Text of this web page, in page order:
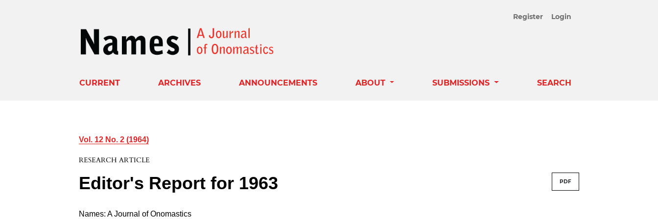
Register Login
CURRENT ARCHIVES ANNOUNCEMENTS ABOUT SUBMISSIONS SEARCH
Vol. 12 No. 2 (1964)
RESEARCH ARTICLE
Editor's Report for 1963 PDF
Names: A Journal of Onomastics